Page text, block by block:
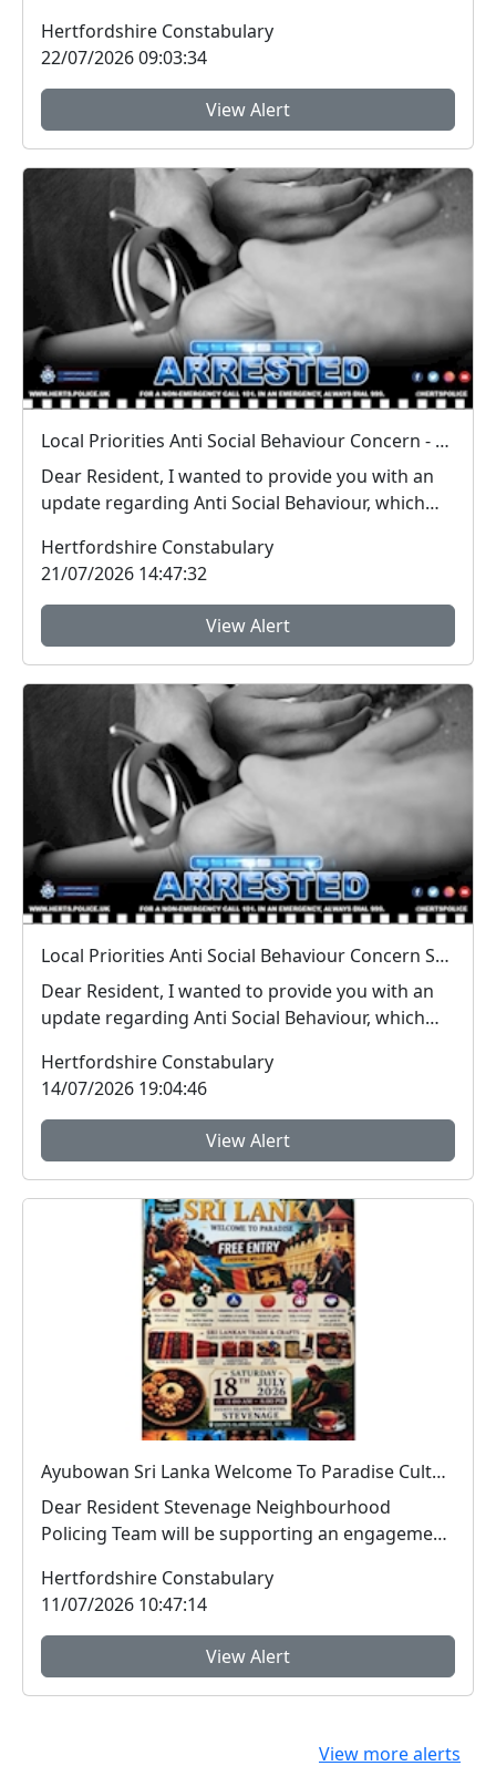
Hertfordshire Constabulary
22/07/2026 09:03:34
View Alert
Local Priorities Anti Social Behaviour Concern - Stevenage Town Centre and 9 Yards Update
Dear Resident, I wanted to provide you with an
update regarding Anti Social Behaviour, which
Hertfordshire Constabulary
21/07/2026 14:47:32
View Alert
Local Priorities Anti Social Behaviour Concern Stevenage Town Centre and 9 Yards Update
Dear Resident, I wanted to provide you with an
update regarding Anti Social Behaviour, which
Hertfordshire Constabulary
14/07/2026 19:04:46
View Alert
Ayubowan Sri Lanka Welcome To Paradise Cultural Festival : Sat 18 Jul 11:00 - 20:00 , Event Island, Stevenage Town Centre
Dear Resident Stevenage Neighbourhood
Policing Team will be supporting an engagement
Hertfordshire Constabulary
11/07/2026 10:47:14
View Alert
View more alerts